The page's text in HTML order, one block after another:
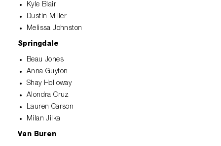
Kyle Blair
Dustin Miller
Melissa Johnston
Springdale
Beau Jones
Anna Guyton
Shay Holloway
Alondra Cruz
Lauren Carson
Milan Jilka
Van Buren